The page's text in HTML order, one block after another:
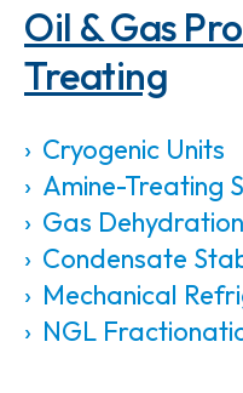
Oil & Gas
Treating
Cryogenic Units
Amine-Treating
Gas
Condensate
Mechanical
NGL